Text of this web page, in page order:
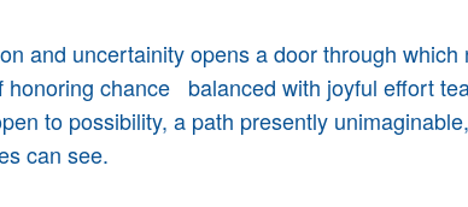
and uncertainity opens a door through which
honoring chance balanced with joyful effort
to possibility, a path presently
can see.